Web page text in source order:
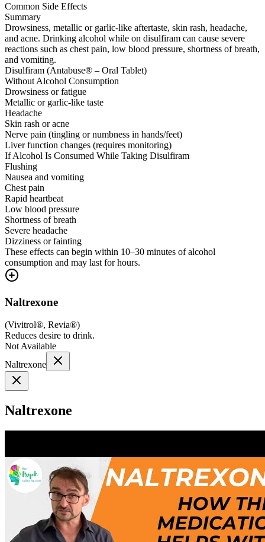
Common Side Effects
Summary
Drowsiness, metallic or garlic-like aftertaste, skin rash, headache,
and acne. Drinking alcohol while on disulfiram can cause severe
reactions such as chest pain, low blood pressure, shortness of breath,
and vomiting.
Disulfiram (Antabuse® – Oral Tablet)
Without Alcohol Consumption
Drowsiness or fatigue
Metallic or garlic-like taste
Headache
Skin rash or acne
Nerve pain (tingling or numbness in hands/feet)
Liver function changes (requires monitoring)
If Alcohol Is Consumed While Taking Disulfiram
Flushing
Nausea and vomiting
Chest pain
Rapid heartbeat
Low blood pressure
Shortness of breath
Severe headache
Dizziness or fainting
These effects can begin within 10–30 minutes of alcohol
consumption and may last for hours.
Naltrexone
(Vivitrol®, Revia®)
Reduces desire to drink.
Not Available
Naltrexone
Naltrexone